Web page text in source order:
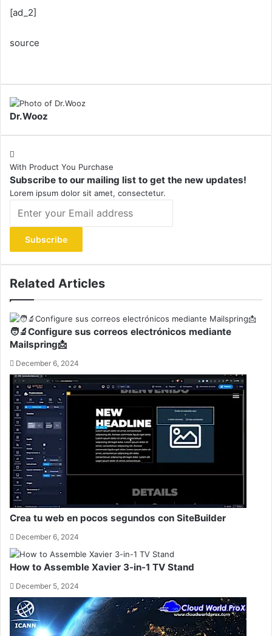
[ad_2]
source
Dr.Wooz
With Product You Purchase
Subscribe to our mailing list to get the new updates!
Lorem ipsum dolor sit amet, consectetur.
your
Email
address
Related Articles
🧑‍🔬Configure sus correos electrónicos mediante
Mailspring📩
December 6, 2024
Crea tu web en pocos segundos con SiteBuilder
December 6, 2024
How to Assemble Xavier 3-in-1 TV Stand
December 5, 2024